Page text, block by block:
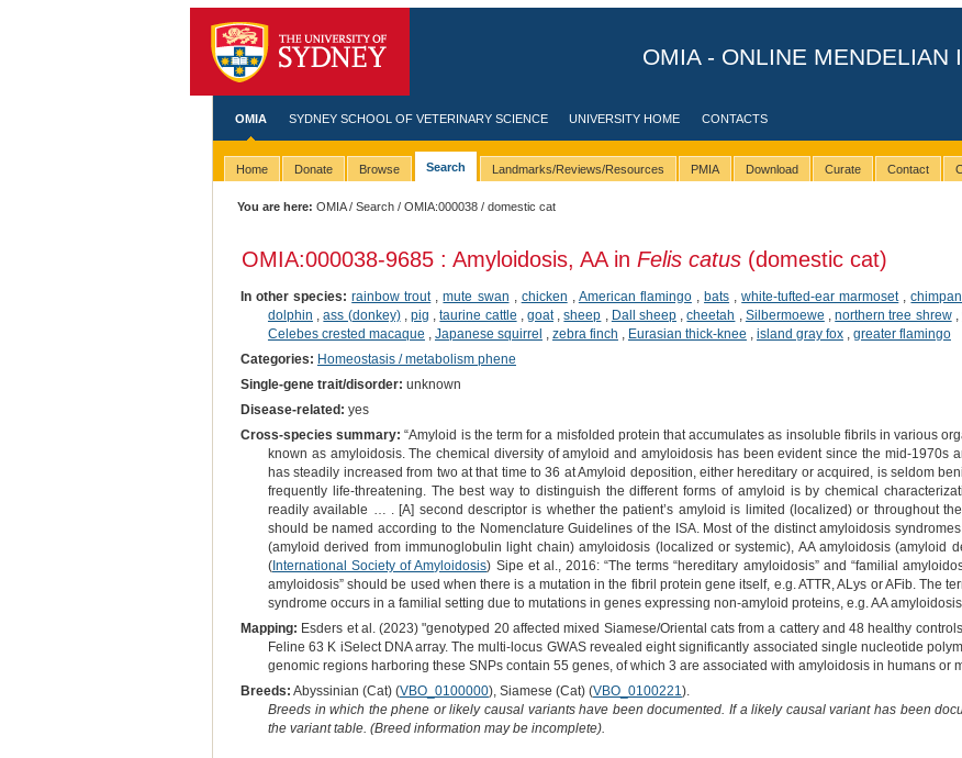
OMIA - ONLINE MENDELIAN
OMIA SYDNEY SCHOOL OF VETERINARY SCIENCE UNIVERSITY HOME CONTACTS
Home Donate Browse Search Landmarks/Reviews/Resources PMIA Download Curate Contact
You are here: OMIA/Search /OMIA:000038 / domestic cat
OMIA:000038-9685 : Amyloidosis, AA in Felis catus(domestic cat)
In other species: rainbow trout,mute swan chicken American flamingo,bats ,white-tufted-ear marmoset,
dolphin ,ass (donkey), pig ,taurine cattle goat,sheep Dall sheep ,cheetah Silbermoewe ,northern tree shrew,
Celebes crested macaque
Japanese squirrel zebra finch Eurasian thick-knee island gray fox, greater flamingo
Categories: Homeostasis / metabolism phene
Single-gene trait/disorder: unknown
Disease-related: yes
Cross-species summary: “Amyloid is the term for a misfolded protein that accumulates as insoluble fibrils in various
known as amyloidosis. The chemical diversity of amyloid and amyloidosis has been evident since the mid-1970s
has steadily increased from two at that time to 36 at Amyloid deposition, either hereditary or acquired, is seldom
frequently life-threatening. The best way to distinguish the different forms of amyloid is by chemical
readily available … . [A] second descriptor is whether the patient’s amyloid is limited (localized) or throughout
should be named according to the Nomenclature Guidelines of the ISA. Most of the distinct amyloidosis
(amyloid derived from immunoglobulin light chain) amyloidosis (localized or systemic), AA amyloidosis (amyloid
(International Society of Amyloidosis) Sipe et al., 2016: “The terms “hereditary amyloidosis” and “familial
amyloidosis” should be used when there is a mutation in the fibril protein gene itself, e.g. ATTR, ALys or AFib. The
syndrome occurs in a familial setting due to mutations in genes expressing non-amyloid proteins, e.g. AA
Mapping: Esders et al. (2023) "genotyped 20 affected mixed Siamese/Oriental cats from a cattery and 48 healthy
Feline 63 K iSelect DNA array. The multi-locus GWAS revealed eight significantly associated single nucleotide
genomic regions harboring these SNPs contain 55 genes, of which 3 are associated with amyloidosis in humans or
Breeds: Abyssinian (Cat) (VBO_0100000), Siamese (Cat) (VBO_0100221).
Breeds in which the phene or likely causal variants have been documented. If a likely causal variant has been
the variant table. (Breed information may be incomplete).